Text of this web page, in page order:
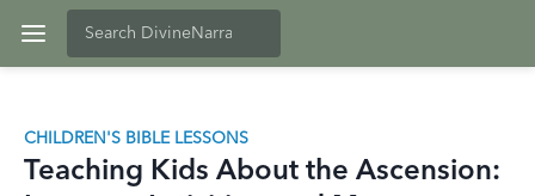
CHILDREN'S BIBLE LESSONS
Teaching Kids About the Ascension: